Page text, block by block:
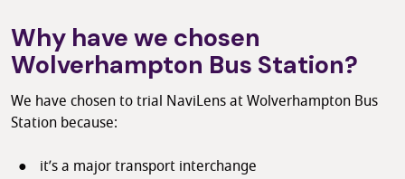
Why have we chosen
Wolverhampton Bus Station?
We have chosen to trial NaviLens at Wolverhampton Bus
Station because:
it’s a major transport interchange